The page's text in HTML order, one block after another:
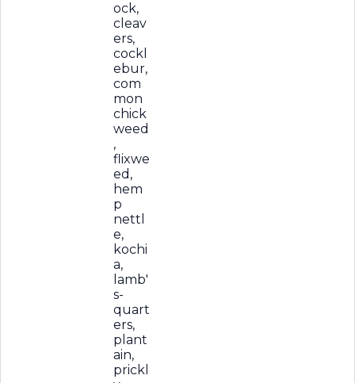
ock,
cleav
ers,
cockl
ebur,
com
mon
chick
weed
,
flixwe
ed,
hem
p
nettl
e,
kochi
a,
lamb'
s-
quart
ers,
plant
ain,
prickl